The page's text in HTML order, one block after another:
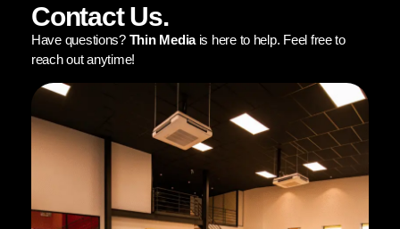
Contact Us.
Have questions? Thin Mediais here to help. Feel free to
reach out anytime!